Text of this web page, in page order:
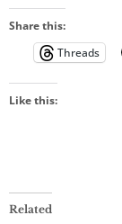
Share this:
Threads
Like this:
Related